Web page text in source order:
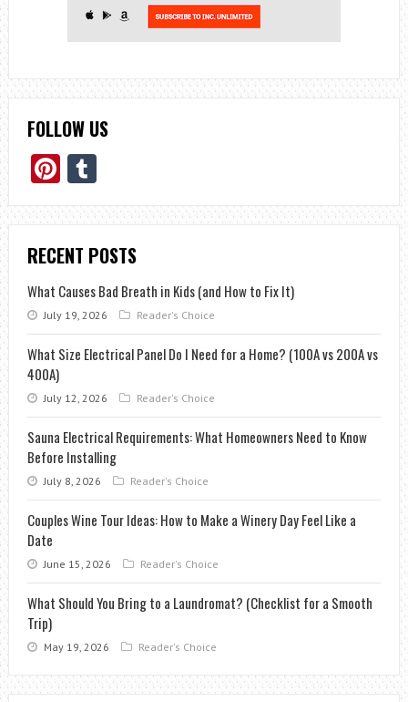
FOLLOW US
Pinterest
Tumblr
RECENT POSTS
What Causes Bad Breath in Kids (and How to Fix It)
July 19, 2026 Reader's Choice
What Size Electrical Panel Do I Need for a Home? (100A vs 200A vs
400A)
July 12, 2026 Reader's Choice
Sauna Electrical Requirements: What Homeowners Need to Know
Before Installing
July 8, 2026 Reader's Choice
Couples Wine Tour Ideas: How to Make a Winery Day Feel Like a
Date
June 15, 2026 Reader's Choice
What Should You Bring to a Laundromat? (Checklist for a Smooth
Trip)
May 19, 2026 Reader's Choice